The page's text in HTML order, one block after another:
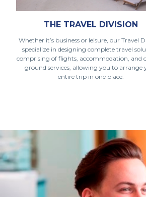
THE TRAVEL DIVISION
Whether it’s business or leisure, our Travel
specialize in designing complete travel
comprising of flights, accommodation, and
ground services, allowing you to arrange
entire trip in one place.